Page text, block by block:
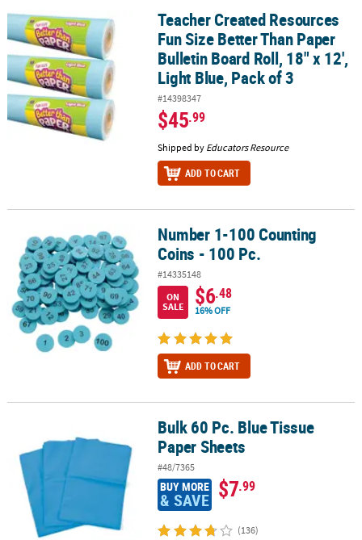
Teacher Created Resources Fun Size Better Than Paper Bulletin
Teacher Created Resources
Fun Size Better Than Paper
Bulletin Board Roll, 18" x 12',
Light Blue, Pack of 3
#14398347
$45.99
Shipped by Educators Resource
ADD TO CART
Number 1-100 Counting Coins - 100 Pc.Number 1-100 Counting
Coins - 100 Pc.
#14335148
ON
SALE
$6.48
16% OFF
ADD TO CART
Bulk 60 Pc. Blue Tissue Paper SheetsBulk 60 Pc. Blue Tissue
Paper Sheets
#48/7365
BUY MORE
& SAVE $7.99
(136)